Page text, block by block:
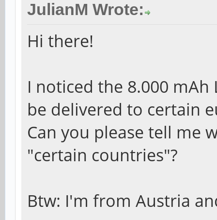
JulianM Wrote:
Hi there!
I noticed the 8.000
be delivered to certain
Can you please tell me
"certain countries"?
Btw: I'm from Austria